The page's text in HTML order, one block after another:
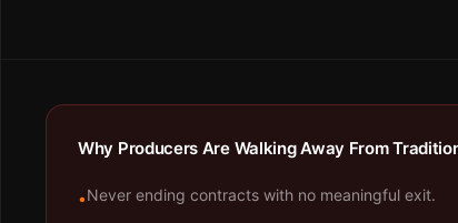
Why Producers Are Walking Away From
•Never ending contracts with no meaningful exit.